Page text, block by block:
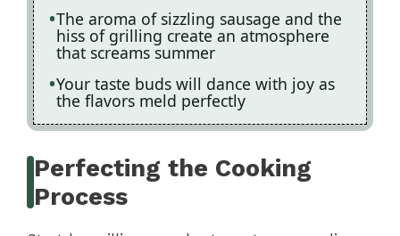
The aroma of sizzling sausage and the
hiss of grilling create an atmosphere
that screams summer
Your taste buds will dance with joy as
the flavors meld perfectly
Perfecting the Cooking
Process